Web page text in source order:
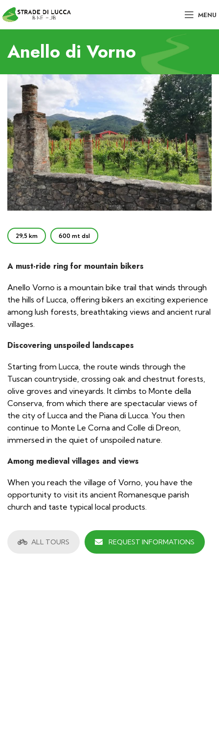
MENU
Anello di Vorno
29,5 km 600 mt dsl
A must-ride ring for mountain bikers
Anello Vorno is a mountain bike trail that winds through
the hills of Lucca, offering bikers an exciting experience
among lush forests, breathtaking views and ancient rural
villages.
Discovering unspoiled landscapes
Starting from Lucca, the route winds through the
Tuscan countryside, crossing oak and chestnut forests,
olive groves and vineyards. It climbs to Monte della
Conserva, from which there are spectacular views of
the city of Lucca and the Piana di Lucca. You then
continue to Monte Le Corna and Colle di Dreon,
immersed in the quiet of unspoiled nature.
Among medieval villages and views
When you reach the village of Vorno, you have the
opportunity to visit its ancient Romanesque parish
church and taste typical local products.
ALL TOURS REQUEST INFORMATIONS